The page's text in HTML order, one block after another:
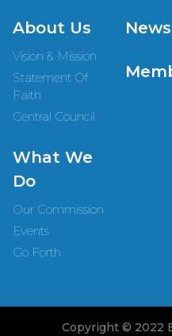
About Us
Vision & Mission
Statement Of
Faith
Central Council
What We
Do
Our Commission
Events
Go Forth
News
Copyright © 2022